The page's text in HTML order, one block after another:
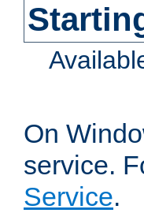
On
service.
Service.